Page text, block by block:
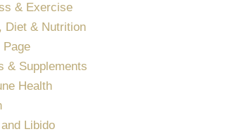
& Exercise
Diet & Nutrition
Page
& Supplements
Health
Libido